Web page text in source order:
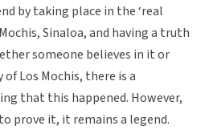
by taking place in the ‘real
Sinaloa, and having a truth
someone believes in it or
Los Mochis, there is a
that this happened. However,
prove it, it remains a legend.